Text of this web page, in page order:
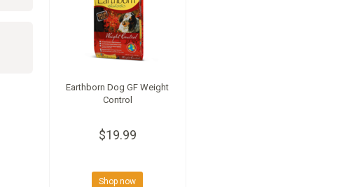
Earthborn Dog GF Weight
Control
$19.99
Shop now